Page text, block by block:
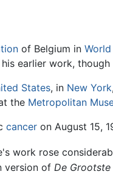
of Belgium in World
earlier work,
States, in New York
the Metropolitan
cancer on August 15,
work rose
version of De Grootste